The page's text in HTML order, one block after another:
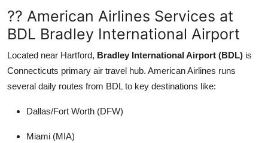
How To
Top 10
?? American Airlines Services at
BDL Bradley International Airport
Located near Hartford, Bradley International Airport (BDL) is
Connecticuts primary air travel hub. American Airlines runs
several daily routes from BDL to key destinations like:
Dallas/Fort Worth (DFW)
Miami (MIA)